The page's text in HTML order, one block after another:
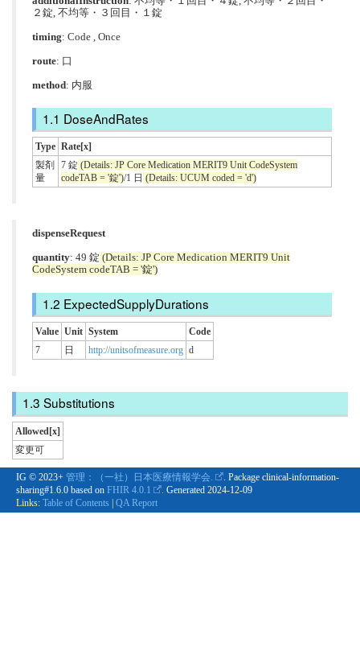
２錠 不均等・３回目・１錠
timing: Code , Once
route: 口
method: 内服
DoseAndRates
Type Rate[x]
製剤
量
7 錠 (Details: JP Core Medication MERIT9 Unit CodeSystem
codeTAB = '錠')/1 日 (Details: UCUM coded = 'd')
dispenseRequest
quantity: 49 錠 (Details: JP Core Medication MERIT9 Unit
CodeSystem codeTAB = '錠')
ExpectedSupplyDurations
Value Unit System
Code
7
日 http://unitsofmeasure.org d
Substitutions
Allowed[x]
変更可
IG © 2023+ 管理：（一社）日本医療情報学会.
. Package clinical-information-
sharing#1.6.0 based on FHIR 4.0.1 . Generated 2024-12-09
Links: Table of Contents | QA Report